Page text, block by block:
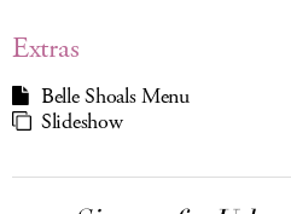
Extras
Belle Shoals Menu
Slideshow